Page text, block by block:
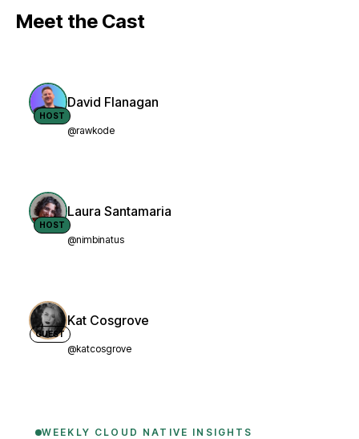
Meet the Cast
HOST
David Flanagan
@rawkode
HOST
Laura Santamaria
@nimbinatus
GUEST
Kat Cosgrove
@katcosgrove
WEEKLY CLOUD NATIVE INSIGHTS